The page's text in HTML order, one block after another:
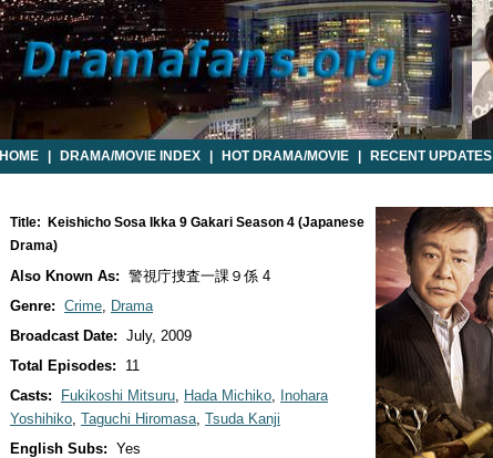
HOME DRAMA/MOVIE INDEX HOT DRAMA/MOVIE RECENT UPDATES
Title: Keishicho Sosa Ikka 9 Gakari Season 4 (Japanese
Drama)
Also Known As: 警視庁捜査一課９係 4
Genre: Crime, Drama
Broadcast Date: July, 2009
Total Episodes:
11
Casts:
Fukikoshi Mitsuru, Hada Michiko, Inohara
Yoshihiko, Taguchi Hiromasa, Tsuda Kanji
English Subs: Yes